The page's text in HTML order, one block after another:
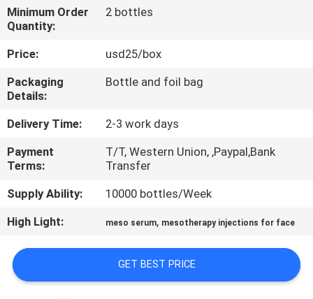
QUALITY
CONTROL
CONTACT
US
NEWS
CASES
A
QUOTE
Minimum Order
Quantity:
2 bottles
Price:
usd25/box
Packaging
Details:
Bottle and foil bag
Delivery Time:
2-3 work days
Payment
Terms:
T/T, Western Union, ,Paypal,Bank
Transfer
Supply Ability:
10000 bottles/Week
High Light:
meso serum, mesotherapy injections for face
GET BEST PRICE